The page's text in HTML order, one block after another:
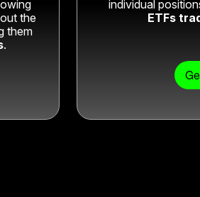
the
them
.
individual
ETFs